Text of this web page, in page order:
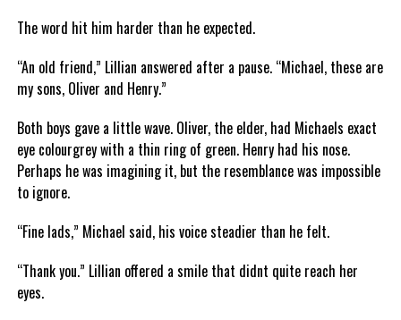
The word hit him harder than he expected.
“An old friend,” Lillian answered after a pause. “Michael, these are
my sons, Oliver and Henry.”
Both boys gave a little wave. Oliver, the elder, had Michaels exact
eye colourgrey with a thin ring of green. Henry had his nose.
Perhaps he was imagining it, but the resemblance was impossible
to ignore.
“Fine lads,” Michael said, his voice steadier than he felt.
“Thank you.” Lillian offered a smile that didnt quite reach her
eyes.